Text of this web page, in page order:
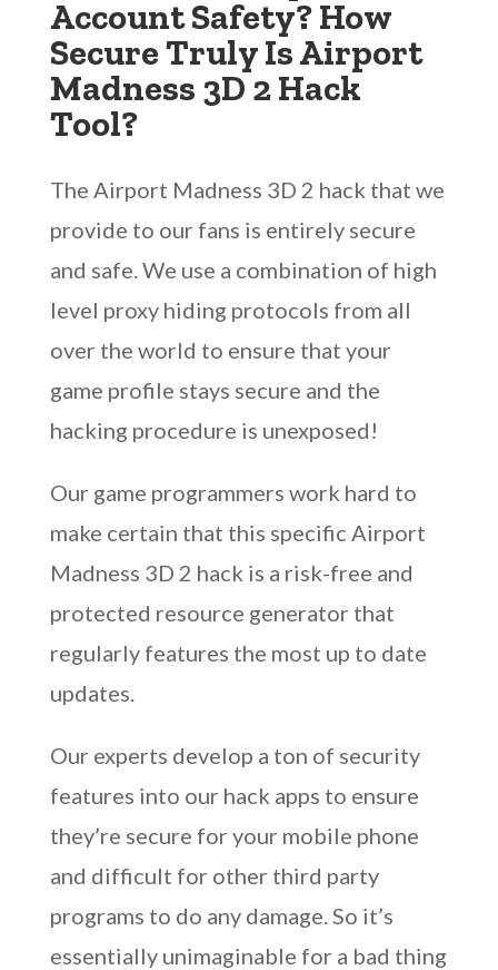
Account Safety? How
Secure Truly Is Airport
Madness 3D 2 Hack
Tool?
The Airport Madness 3D 2 hack that we
provide to our fans is entirely secure
and safe. We use a combination of high
level proxy hiding protocols from all
over the world to ensure that your
game profile stays secure and the
hacking procedure is unexposed!
Our game programmers work hard to
make certain that this specific Airport
Madness 3D 2 hack is a risk-free and
protected resource generator that
regularly features the most up to date
updates.
Our experts develop a ton of security
features into our hack apps to ensure
they’re secure for your mobile phone
and difficult for other third party
programs to do any damage. So it’s
essentially unimaginable for a bad thing